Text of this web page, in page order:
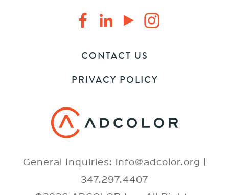
CONTACT US
PRIVACY POLICY
General Inquiries: info@adcolor.org |
347.297.4407